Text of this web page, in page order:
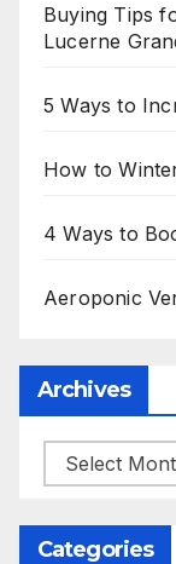
Buying Tips
Lucerne
5 Ways to
How to
4 Ways to
Aeroponic
Archives
Archives
Categories